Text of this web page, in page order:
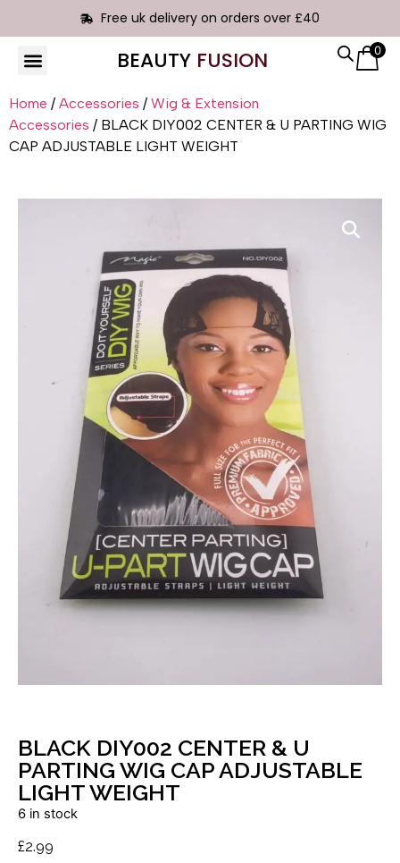
Free uk delivery on orders over £40
BEAUTY FUSION 0
Home / Accessories / Wig & Extension
Accessories / BLACK DIY002 CENTER & U PARTING WIG
CAP ADJUSTABLE LIGHT WEIGHT
BLACK DIY002 CENTER & U
PARTING WIG CAP ADJUSTABLE
LIGHT WEIGHT
6 in stock
£2.99